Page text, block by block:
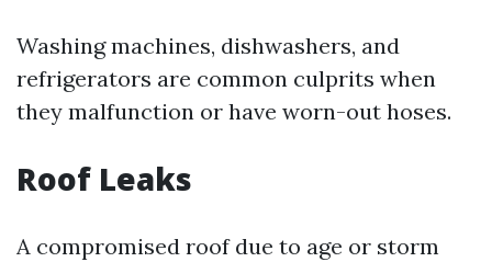
Washing machines, dishwashers, and
refrigerators are common culprits when
they malfunction or have worn-out hoses.
Roof Leaks
A compromised roof due to age or storm